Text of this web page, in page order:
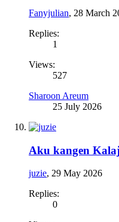
Fanyjulian, 28 March
Replies:
1
Views:
527
Sharoon Areum
25 July 2026
Aku kangen
juzie, 29 May 2026
Replies:
0